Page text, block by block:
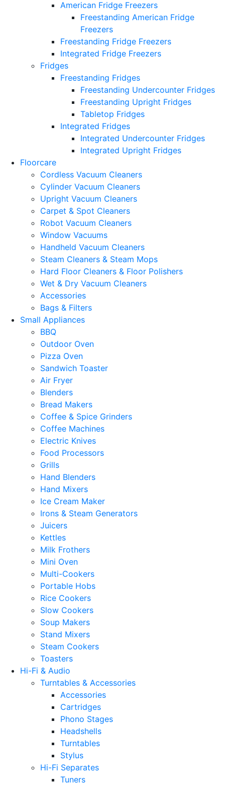
American Fridge Freezers
Freestanding American Fridge
Freezers
Freestanding Fridge Freezers
Integrated Fridge Freezers
Fridges
Freestanding Fridges
Freestanding Undercounter Fridges
Freestanding Upright Fridges
Tabletop Fridges
Integrated Fridges
Integrated Undercounter Fridges
Integrated Upright Fridges
Floorcare
Cordless Vacuum Cleaners
Cylinder Vacuum Cleaners
Upright Vacuum Cleaners
Carpet & Spot Cleaners
Robot Vacuum Cleaners
Window Vacuums
Handheld Vacuum Cleaners
Steam Cleaners & Steam Mops
Hard Floor Cleaners & Floor Polishers
Wet & Dry Vacuum Cleaners
Accessories
Bags & Filters
Small Appliances
BBQ
Outdoor Oven
Pizza Oven
Sandwich Toaster
Air Fryer
Blenders
Bread Makers
Coffee & Spice Grinders
Coffee Machines
Electric Knives
Food Processors
Grills
Hand Blenders
Hand Mixers
Ice Cream Maker
Irons & Steam Generators
Juicers
Kettles
Milk Frothers
Mini Oven
Multi-Cookers
Portable Hobs
Rice Cookers
Slow Cookers
Soup Makers
Stand Mixers
Steam Cookers
Toasters
Hi-Fi & Audio
Turntables & Accessories
Accessories
Cartridges
Phono Stages
Headshells
Turntables
Stylus
Hi-Fi Separates
Tuners